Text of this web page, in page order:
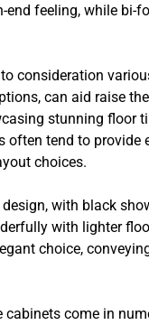
feeling, while
consideration
can aid raise
stunning floor
tend to
choices.
with black
with lighter
choice,
come in